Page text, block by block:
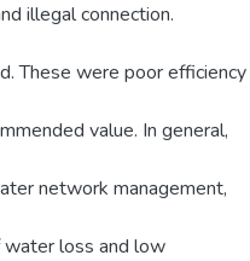
illegal connection.
These were poor efficiency
value. In general,
network management,
loss and low